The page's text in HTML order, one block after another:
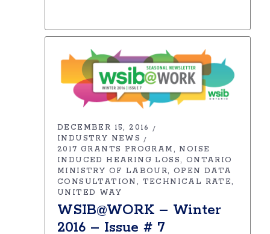
DECEMBER 15, 2016
INDUSTRY NEWS
2017 GRANTS PROGRAM
NOISE
INDUCED HEARING LOSS
ONTARIO
MINISTRY OF LABOUR
OPEN DATA
CONSULTATION
TECHNICAL RATE
UNITED WAY
WSIB@WORK – Winter
2016 – Issue # 7